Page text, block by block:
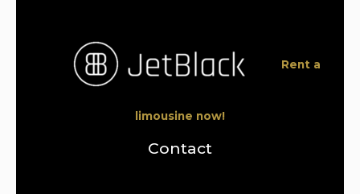
Rent a
limousine now!
Contact